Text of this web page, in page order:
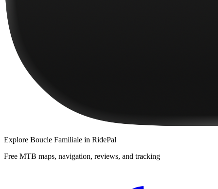
Explore Boucle Familiale in RidePal
Free MTB maps, navigation, reviews, and tracking